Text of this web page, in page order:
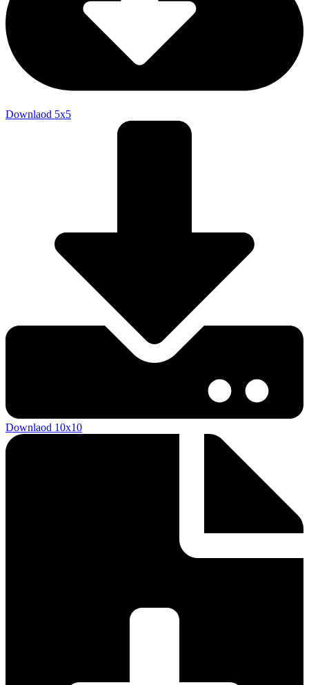
Downlaod 5x5
Downlaod 10x10